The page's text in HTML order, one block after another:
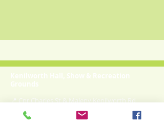
Kenilworth Hall, Show & Recreation
Grounds
📍 Cnr Charles St & Maleny Kenilworth Rd
Kenilworth QLD 4574